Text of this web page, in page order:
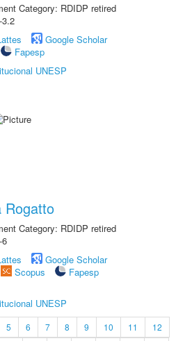
Category: RDIDP retired
Google Scholar
Fapesp
UNESP
Rogatto
Category: RDIDP retired
Google Scholar
Scopus
Fapesp
UNESP
5 6 7 8 9 10 11
12